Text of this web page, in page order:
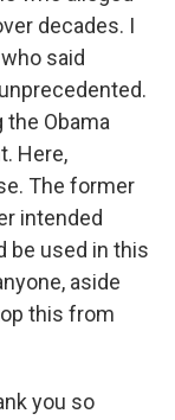
decades. I
said
Obama
Here,
The former
intended
be used in this
aside
this from
you so